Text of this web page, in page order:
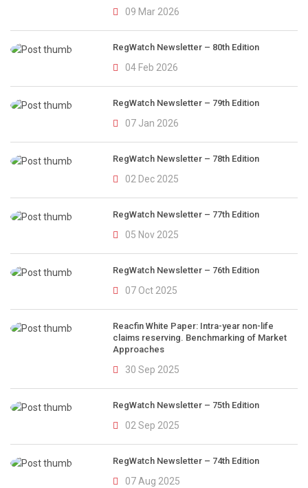
09 Mar 2026
RegWatch Newsletter – 80th Edition
04 Feb 2026
RegWatch Newsletter – 79th Edition
07 Jan 2026
RegWatch Newsletter – 78th Edition
02 Dec 2025
RegWatch Newsletter – 77th Edition
05 Nov 2025
RegWatch Newsletter – 76th Edition
07 Oct 2025
Reacfin White Paper: Intra-year non-life
claims reserving. Benchmarking of Market
Approaches
30 Sep 2025
RegWatch Newsletter – 75th Edition
02 Sep 2025
RegWatch Newsletter – 74th Edition
07 Aug 2025